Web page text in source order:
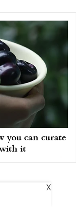
you can curate
it
X